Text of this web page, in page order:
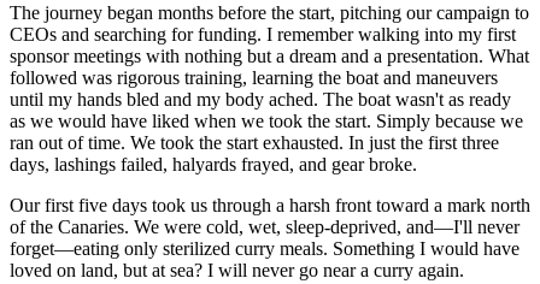
The journey began months before the start, pitching our campaign to
CEOs and searching for funding. I remember walking into my first
sponsor meetings with nothing but a dream and a presentation. What
followed was rigorous training, learning the boat and maneuvers
until my hands bled and my body ached. The boat wasn't as ready
as we would have liked when we took the start. Simply because we
ran out of time. We took the start exhausted. In just the first three
days, lashings failed, halyards frayed, and gear broke.
Our first five days took us through a harsh front toward a mark north
of the Canaries. We were cold, wet, sleep-deprived, and—I'll never
forget—eating only sterilized curry meals. Something I would have
loved on land, but at sea? I will never go near a curry again.